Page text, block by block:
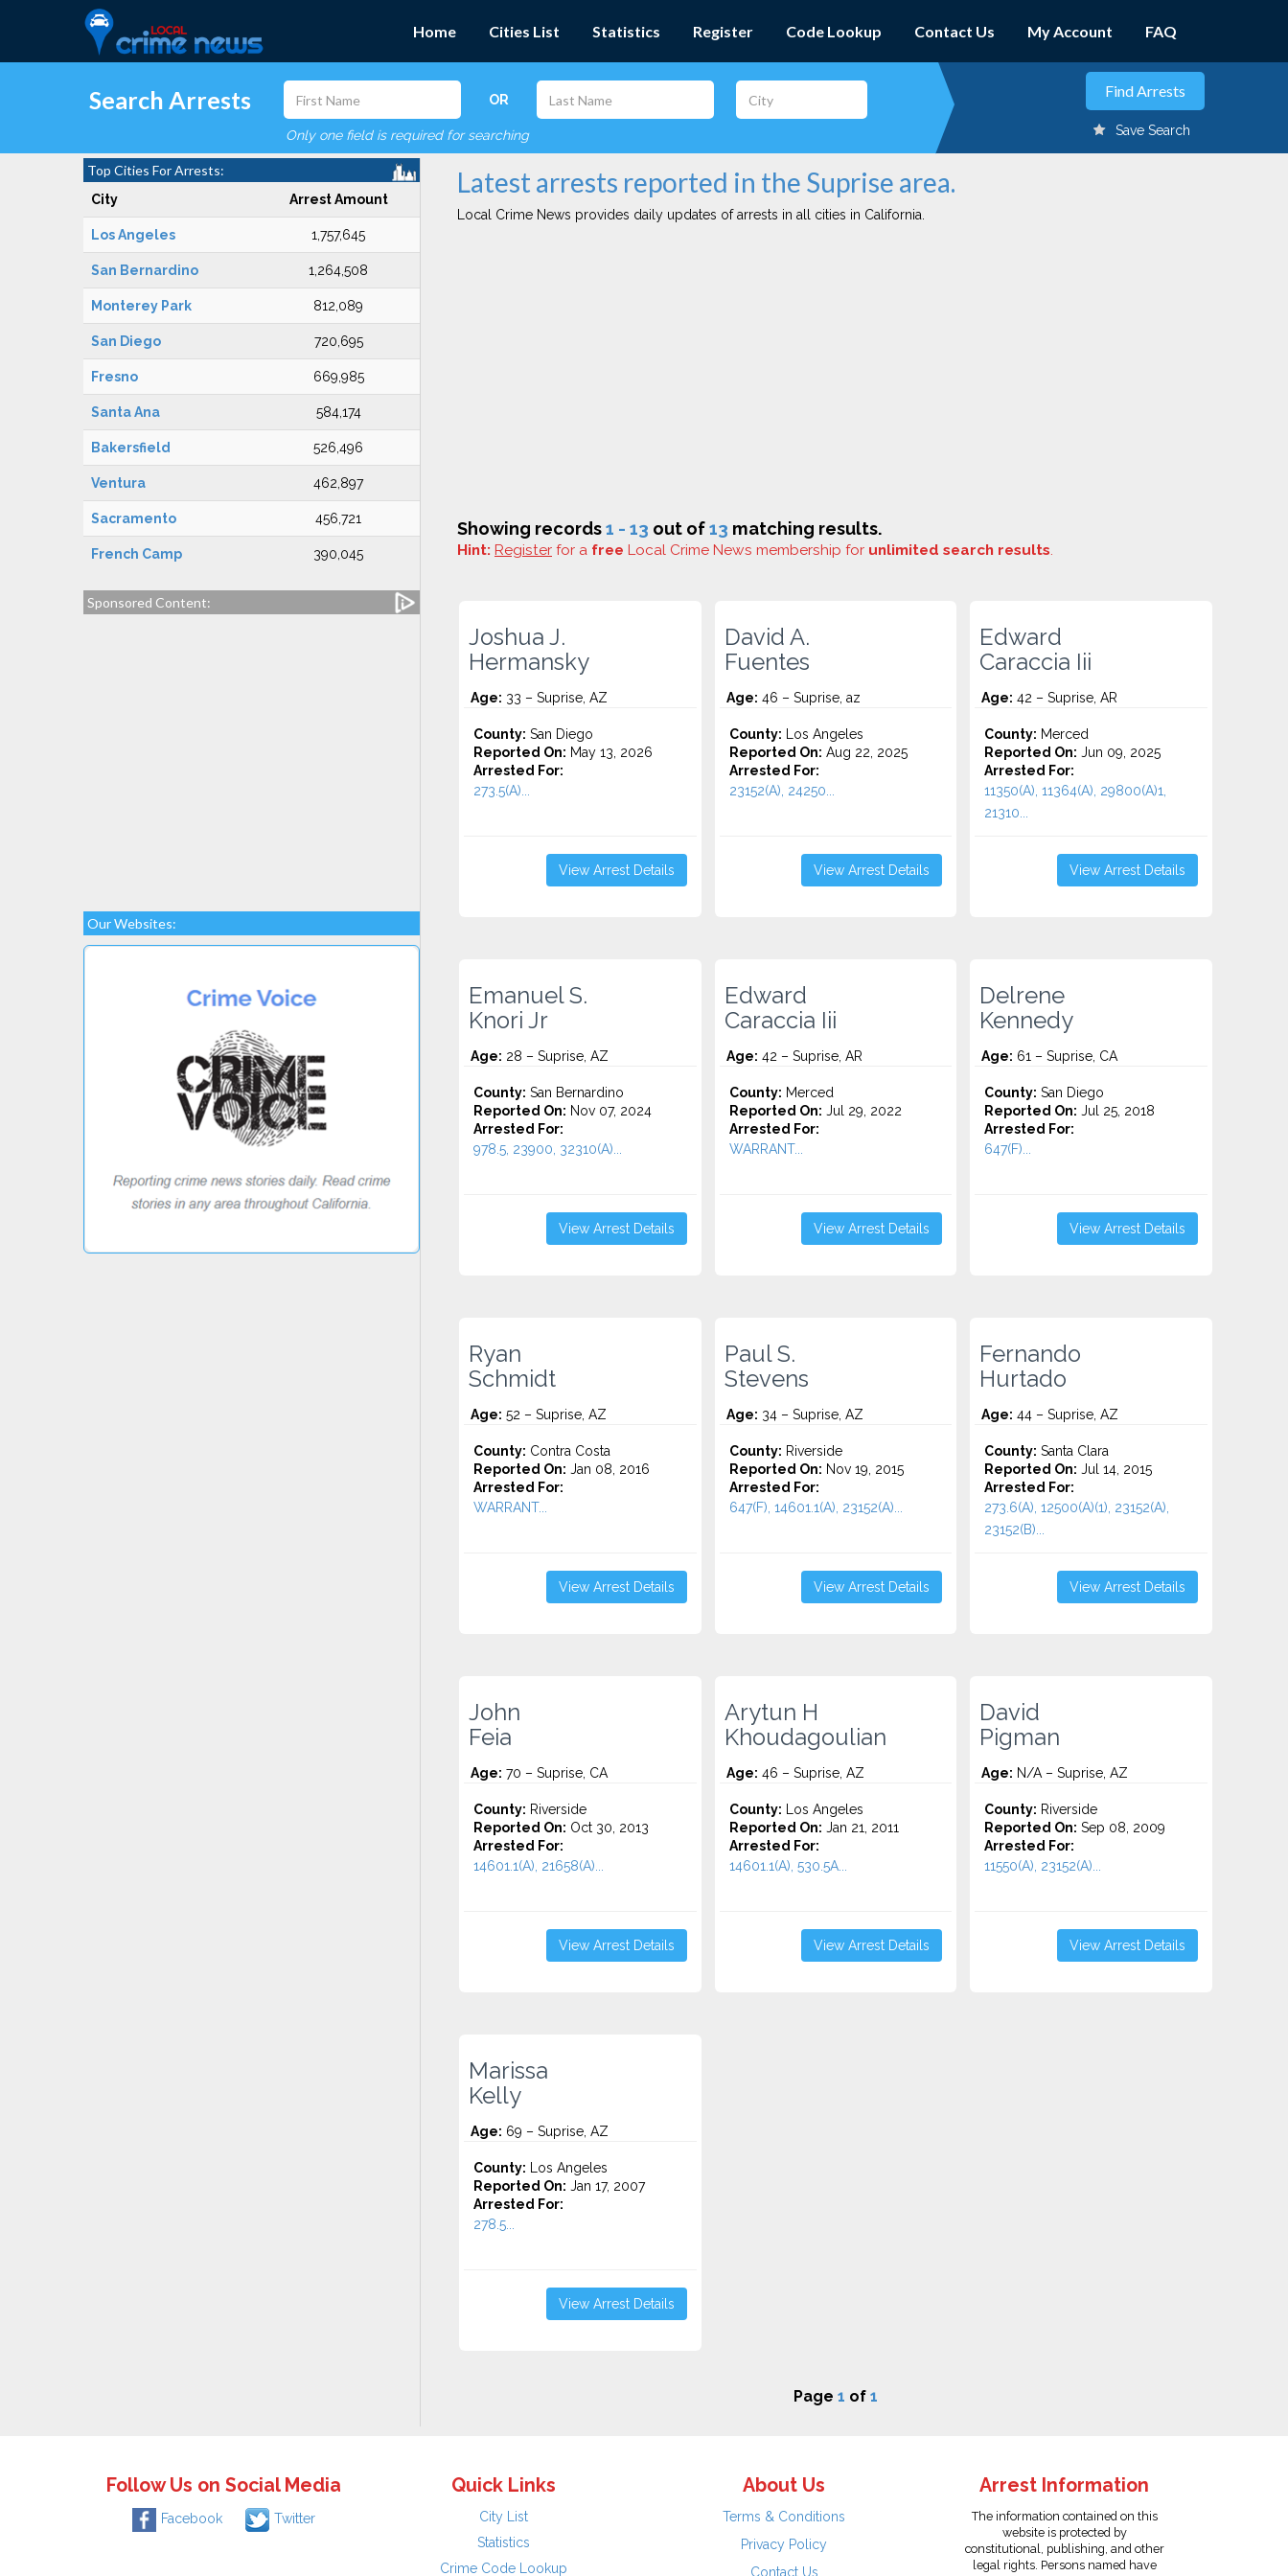
Home Cities List Statistics Register Code Lookup Contact Us My Account FAQ
Search Arrests OR
Only one field is required for searching Save Search
Top Cities For Arrests:
City Arrest Amount
Los Angeles 1,757,645
San Bernardino 1,264,508
Monterey Park 812,089
San Diego 720,695
Fresno 669,985
Santa Ana 584,174
Bakersfield 526,496
Ventura 462,897
Sacramento 456,721
French Camp 390,045
Sponsored Content:
Our Websites:
Latest arrests reported in the Suprise area.
Local Crime News provides daily updates of arrests in all cities in California.
Showing records1 - 13 out of13 matching results.
Hint: Register for a free Local Crime News membership for unlimited search results.
Joshua J.
Hermansky
Age: 33 – Suprise, AZ
County: San Diego
Reported On: May 13, 2026
Arrested For:
273.5(A)...
View Arrest Details
David A.
Fuentes
Age: 46 – Suprise, az
County: Los Angeles
Reported On: Aug 22, 2025
Arrested For:
23152(A), 24250...
View Arrest Details
Edward
Caraccia Iii
Age: 42 – Suprise, AR
County: Merced
Reported On: Jun 09, 2025
Arrested For:
11350(A), 11364(A), 29800(A)1,
21310...
View Arrest Details
Emanuel S.
Knori Jr
Age: 28 – Suprise, AZ
County: San Bernardino
Reported On: Nov 07, 2024
Arrested For:
978.5, 23900, 32310(A)...
View Arrest Details
Edward
Caraccia Iii
Age: 42 – Suprise, AR
County: Merced
Reported On: Jul 29, 2022
Arrested For:
WARRANT...
View Arrest Details
Delrene
Kennedy
Age: 61 – Suprise, CA
County: San Diego
Reported On: Jul 25, 2018
Arrested For:
647(F)...
View Arrest Details
Ryan
Schmidt
Age: 52 – Suprise, AZ
County: Contra Costa
Reported On: Jan 08, 2016
Arrested For:
WARRANT...
View Arrest Details
Paul S.
Stevens
Age: 34 – Suprise, AZ
County: Riverside
Reported On: Nov 19, 2015
Arrested For:
647(F), 14601.1(A), 23152(A)...
View Arrest Details
Fernando
Hurtado
Age: 44 – Suprise, AZ
County: Santa Clara
Reported On: Jul 14, 2015
Arrested For:
273.6(A), 12500(A)(1), 23152(A),
23152(B)...
View Arrest Details
John
Feia
Age: 70 – Suprise, CA
County: Riverside
Reported On: Oct 30, 2013
Arrested For:
14601.1(A), 21658(A)...
View Arrest Details
Arytun H
Khoudagoulian
Age: 46 – Suprise, AZ
County: Los Angeles
Reported On: Jan 21, 2011
Arrested For:
14601.1(A), 530.5A...
View Arrest Details
David
Pigman
Age: N/A – Suprise, AZ
County: Riverside
Reported On: Sep 08, 2009
Arrested For:
11550(A), 23152(A)...
View Arrest Details
Marissa
Kelly
Age: 69 – Suprise, AZ
County: Los Angeles
Reported On: Jan 17, 2007
Arrested For:
278.5...
View Arrest Details
Page 1 of 1
Follow Us on Social Media
Facebook Twitter
Quick Links
City List
Statistics
Crime Code Lookup
About Us
Terms & Conditions
Privacy Policy
Contact Us
Arrest Information
The information contained on this
website is protected by
constitutional, publishing, and other
legal rights. Persons named have